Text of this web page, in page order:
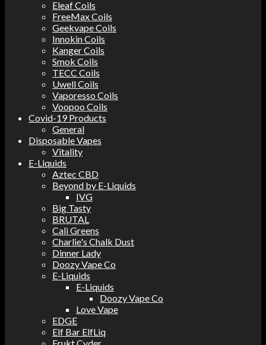
Eleaf Coils
FreeMax Coils
Geekvape Coils
Innokin Coils
Kanger Coils
Smok Coils
TECC Coils
Uwell Coils
Vaporesso Coils
Voopoo Coils
Covid-19 Products
General
Disposable Vapes
Vitality
E-Liquids
Aztec CBD
Beyond by E-Liquids
IVG
Big Tasty
BRUTAL
Cali Greens
Charlie's Chalk Dust
Dinner Lady
Doozy Vape Co
E-Liquids
E-Liquids
Doozy Vape Co
Love Vape
EDGE
Elf Bar ElfLiq